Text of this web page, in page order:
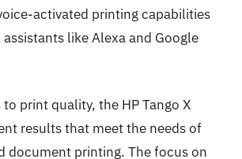
activated printing capabilities
like Alexa and Google
print quality, the HP Tango X
results that meet the needs of
document printing. The focus on